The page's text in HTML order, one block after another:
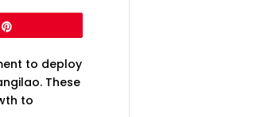
to deploy
These
to